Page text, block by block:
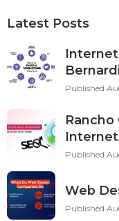
Latest Posts
Published
Published
Web
Published